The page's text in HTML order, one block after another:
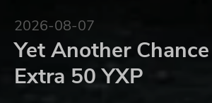
2026-08-07
Yet Another
Extra 50 YXP